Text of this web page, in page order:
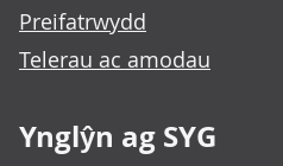
Preifatrwydd
Telerau ac amodau
Ynglŷn ag SYG